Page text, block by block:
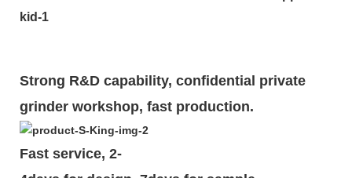
Strong R&D capability, confidential private
grinder workshop, fast production.
Fast service, 2-